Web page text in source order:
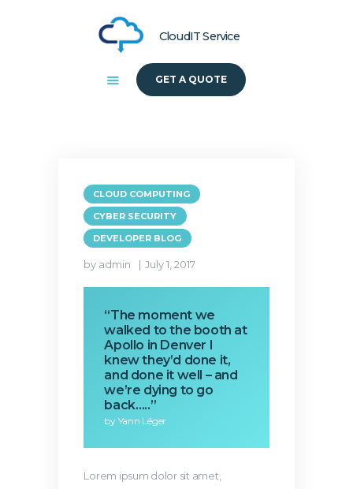
CloudIT Service
GET A QUOTE
CLOUD COMPUTING
CYBER SECURITY
DEVELOPER BLOG
by admin July 1, 2017
“The moment we
walked to the booth at
Apollo in Denver I
knew they’d done it,
and done it well – and
we’re dying to go
back…..”
by Yann Léger
Lorem ipsum dolor sit amet,